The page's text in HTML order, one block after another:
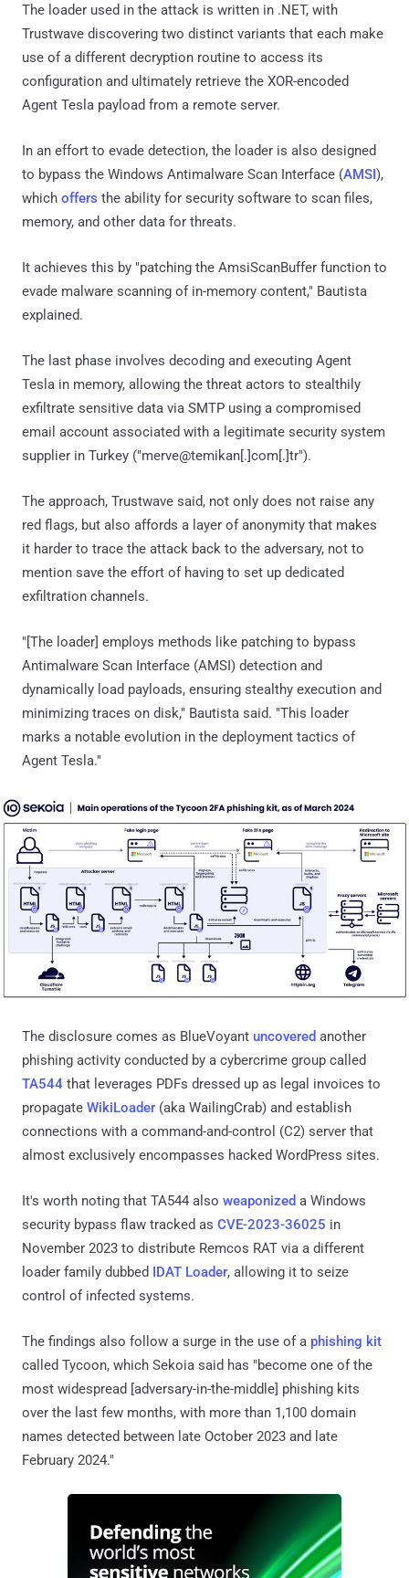
The loader used in the attack is written in .NET, with
Trustwave discovering two distinct variants that each make
use of a different decryption routine to access its
configuration and ultimately retrieve the XOR-encoded
Agent Tesla payload from a remote server.
In an effort to evade detection, the loader is also designed
to bypass the Windows Antimalware Scan Interface (AMSI),
which offers the ability for security software to scan files,
memory, and other data for threats.
It achieves this by "patching the AmsiScanBuffer function to
evade malware scanning of in-memory content," Bautista
explained.
The last phase involves decoding and executing Agent
Tesla in memory, allowing the threat actors to stealthily
exfiltrate sensitive data via SMTP using a compromised
email account associated with a legitimate security system
supplier in Turkey ("merve@temikan[.]com[.]tr").
The approach, Trustwave said, not only does not raise any
red flags, but also affords a layer of anonymity that makes
it harder to trace the attack back to the adversary, not to
mention save the effort of having to set up dedicated
exfiltration channels.
"[The loader] employs methods like patching to bypass
Antimalware Scan Interface (AMSI) detection and
dynamically load payloads, ensuring stealthy execution and
minimizing traces on disk," Bautista said. "This loader
marks a notable evolution in the deployment tactics of
Agent Tesla."
The disclosure comes as BlueVoyant uncovered another
phishing activity conducted by a cybercrime group called
TA544 that leverages PDFs dressed up as legal invoices to
propagate WikiLoader (aka WailingCrab) and establish
connections with a command-and-control (C2) server that
almost exclusively encompasses hacked WordPress sites.
It's worth noting that TA544 also weaponized a Windows
security bypass flaw tracked as CVE-2023-36025 in
November 2023 to distribute Remcos RAT via a different
loader family dubbed IDAT Loader, allowing it to seize
control of infected systems.
The findings also follow a surge in the use of a phishing kit
called Tycoon, which Sekoia said has "become one of the
most widespread [adversary-in-the-middle] phishing kits
over the last few months, with more than 1,100 domain
names detected between late October 2023 and late
February 2024."